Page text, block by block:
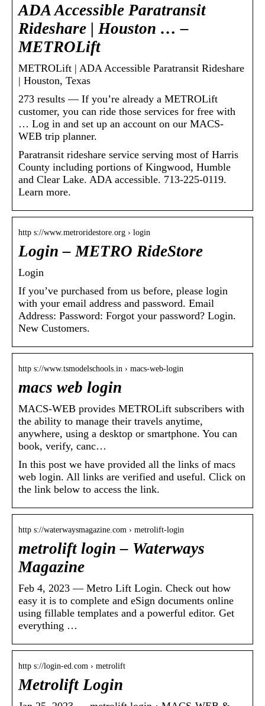
ADA Accessible Paratransit
Rideshare | Houston … –
METROLift
METROLift | ADA Accessible Paratransit Rideshare
| Houston, Texas
273 results — If you’re already a METROLift
customer, you can ride those services for free with
… Log in and set up an account on our MACS-
WEB trip planner.
Paratransit rideshare service serving most of Harris
County including portions of Kingwood, Humble
and Clear Lake. ADA accessible. 713-225-0119.
Learn more.
http s://www.metroridestore.org › login
Login – METRO RideStore
Login
If you’ve purchased from us before, please login
with your email address and password. Email
Address: Password: Forgot your password? Login.
New Customers.
http s://www.tsmodelschools.in › macs-web-login
macs web login
MACS-WEB provides METROLift subscribers with
the ability to manage their travels anytime,
anywhere, using a desktop or smartphone. You can
book, verify, canc…
In this post we have provided all the links of macs
web login. All links are verified and useful. Click on
the link below to access the link.
http s://waterwaysmagazine.com › metrolift-login
metrolift login – Waterways
Magazine
Feb 4, 2023 — Metro Lift Login. Check out how
easy it is to complete and eSign documents online
using fillable templates and a powerful editor. Get
everything …
http s://login-ed.com › metrolift
Metrolift Login